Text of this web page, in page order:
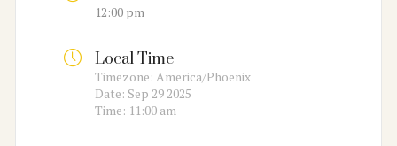
12:00 pm
Local Time
Timezone: America/Phoenix
Date: Sep 29 2025
Time: 11:00 am